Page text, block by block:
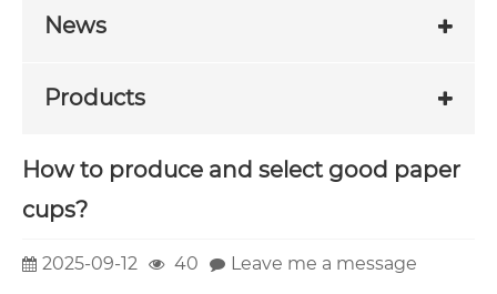
News
Products
How to produce and select good paper
cups?
2025-09-12 40 Leave me a message